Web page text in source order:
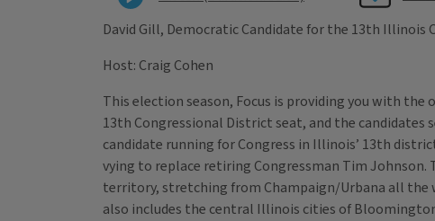
David Gill, Democratic Candidate for the 13th Illinois
Host: Craig Cohen
This election season, Focus is providing you with
13th Congressional District seat, and the
candidate running for Congress in Illinois’ 13th
vying to replace retiring Congressman Tim
territory, stretching from Champaign/Urbana all the
also includes the central Illinois cities of